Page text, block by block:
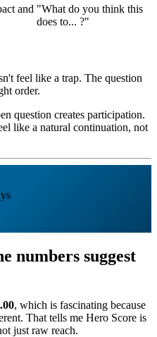
and "What do you think this
does to... ?"
feel like a trap. The question
order.
question creates participation.
like a natural continuation, not
numbers suggest
, which is fascinating because
That tells me Hero Score is
just raw reach.